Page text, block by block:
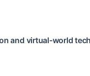
and virtual-world